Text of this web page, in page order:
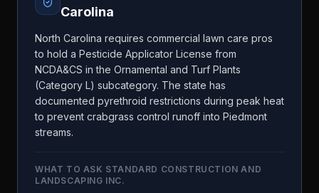
Carolina
North Carolina requires commercial lawn care pros
to hold a Pesticide Applicator License from
NCDA&CS in the Ornamental and Turf Plants
(Category L) subcategory. The state has
documented pyrethroid restrictions during peak heat
to prevent crabgrass control runoff into Piedmont
streams.
WHAT TO ASK STANDARD CONSTRUCTION AND
LANDSCAPING INC.